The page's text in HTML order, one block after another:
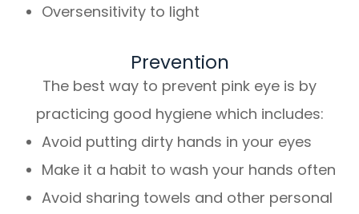
Oversensitivity to light
Prevention
The best way to prevent pink eye is by
practicing good hygiene which includes:
Avoid putting dirty hands in your eyes
Make it a habit to wash your hands often
Avoid sharing towels and other personal